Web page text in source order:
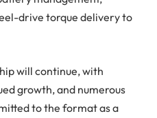
drive torque delivery to
will continue, with
growth, and numerous
to the format as a